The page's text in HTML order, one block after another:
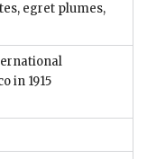
egret plumes,
in 1915